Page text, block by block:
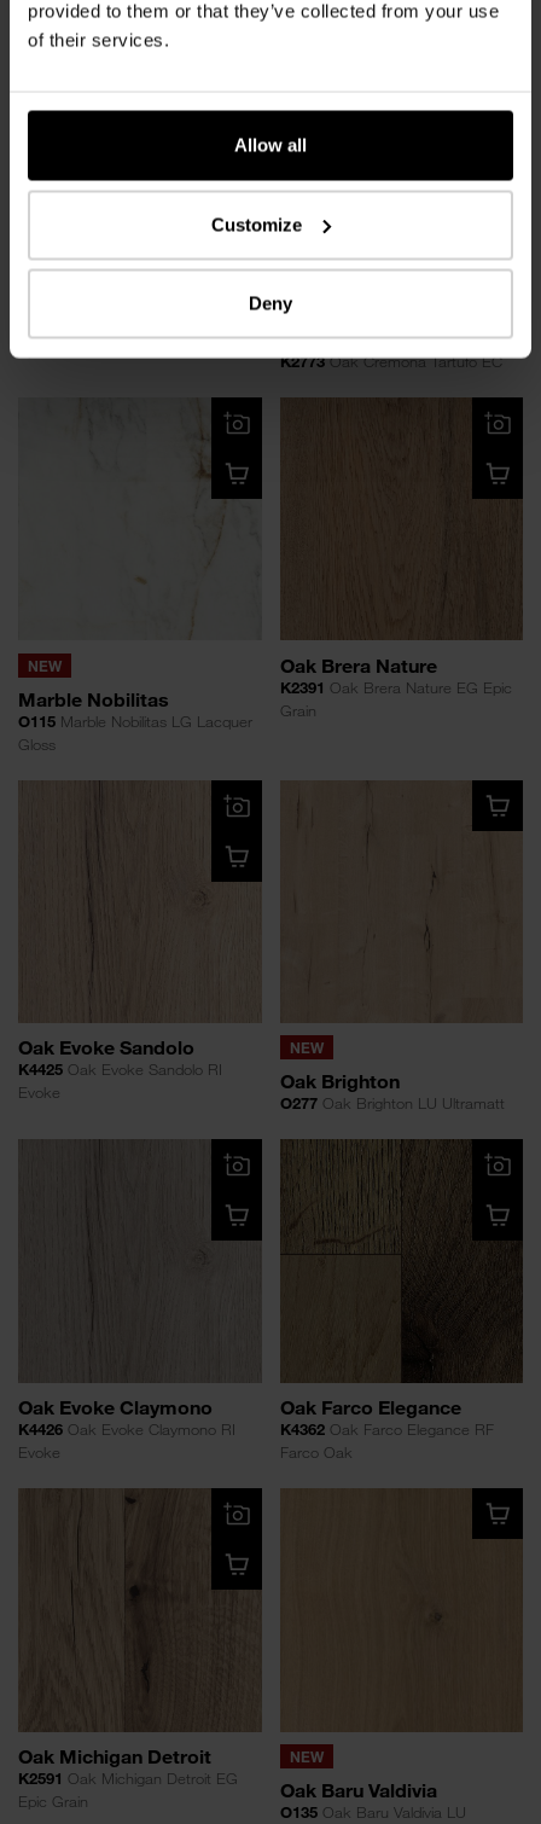
provided to them or that they’ve collected from your use
of their services.
Allow all
Customize
DenyNEW
Oak Cremona Tartufo
K2773Oak Cremona Tartufo EC
NEW
Marble Nobilitas
O115 Marble Nobilitas LG Lacquer
Gloss
Oak Brera Nature
K2391 Oak Brera Nature EG Epic
Grain
Oak Evoke Sandolo
K4425 Oak Evoke Sandolo RI
Evoke
NEW
Oak Brighton
O277Oak Brighton LU Ultramatt
Oak Evoke Claymono
K4426 Oak Evoke Claymono RI
Evoke
Oak Farco Elegance
K4362Oak Farco Elegance RF
Farco Oak
Oak Michigan Detroit
K2591 Oak Michigan Detroit EG
Epic Grain
NEW
Oak Baru Valdivia
O135Oak Baru Valdivia LU